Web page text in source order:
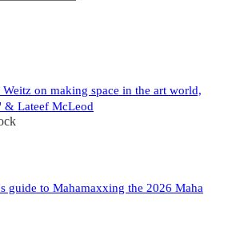
on making space in the art world,
& Lateef McLeod
guide to Mahamaxxing the 2026 Maha